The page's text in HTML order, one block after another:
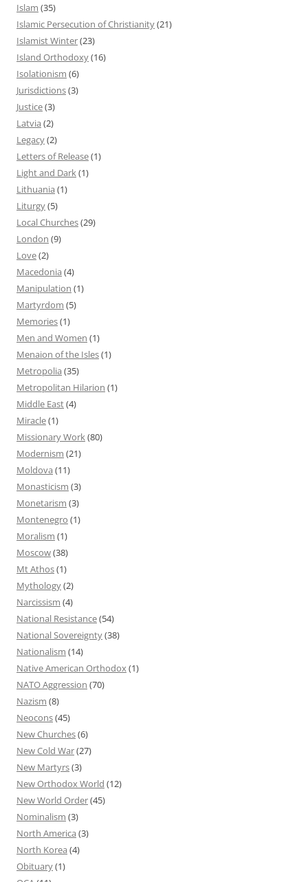
Islam (35)
Islamic Persecution of Christianity(21)
Islamist Winter(23)
Island Orthodoxy(16)
Isolationism (6)
Jurisdictions(3)
Justice(3)
Latvia (2)
Legacy(2)
Letters of Release(1)
Light and Dark(1)
Lithuania (1)
Liturgy(5)
Local Churches(29)
London (9)
Love(2)
Macedonia (4)
Manipulation (1)
Martyrdom (5)
Memories(1)
Men and Women (1)
Menaion of the Isles(1)
Metropolia (35)
Metropolitan Hilarion (1)
Middle East(4)
Miracle(1)
Missionary Work(80)
Modernism (21)
Moldova (11)
Monasticism (3)
Monetarism (3)
Montenegro (1)
Moralism (1)
Moscow(38)
Mt Athos(1)
Mythology(2)
Narcissism (4)
National Resistance(54)
National Sovereignty(38)
Nationalism (14)
Native American Orthodox(1)
NATO Aggression (70)
Nazism (8)
Neocons(45)
New Churches(6)
New Cold War(27)
New Martyrs(3)
New Orthodox World (12)
New World Order(45)
Nominalism (3)
North America (3)
North Korea (4)
Obituary(1)